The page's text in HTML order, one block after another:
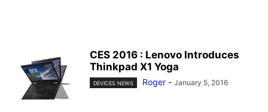
CES 2016 : Lenovo Introduces
Thinkpad X1 Yoga
DEVICES NEWS Roger - January 5, 2016